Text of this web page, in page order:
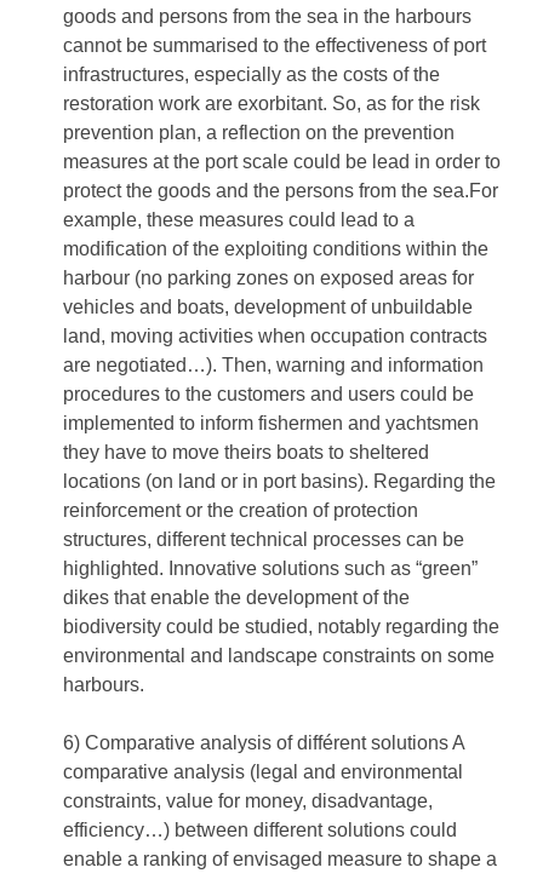
goods and persons from the sea in the harbours
cannot be summarised to the effectiveness of port
infrastructures, especially as the costs of the
restoration work are exorbitant. So, as for the risk
prevention plan, a reflection on the prevention
measures at the port scale could be lead in order to
protect the goods and the persons from the sea.For
example, these measures could lead to a
modification of the exploiting conditions within the
harbour (no parking zones on exposed areas for
vehicles and boats, development of unbuildable
land, moving activities when occupation contracts
are negotiated…). Then, warning and information
procedures to the customers and users could be
implemented to inform fishermen and yachtsmen
they have to move theirs boats to sheltered
locations (on land or in port basins). Regarding the
reinforcement or the creation of protection
structures, different technical processes can be
highlighted. Innovative solutions such as “green”
dikes that enable the development of the
biodiversity could be studied, notably regarding the
environmental and landscape constraints on some
harbours.
6) Comparative analysis of différent solutions A
comparative analysis (legal and environmental
constraints, value for money, disadvantage,
efficiency…) between different solutions could
enable a ranking of envisaged measure to shape a